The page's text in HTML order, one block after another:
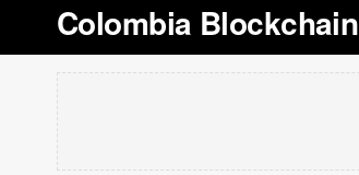
Colombia Blockchain